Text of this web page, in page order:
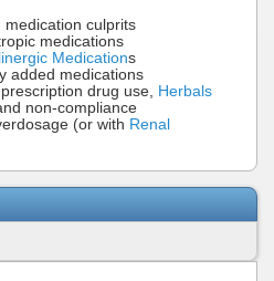
medication culprits
medications
Medications
added medications
drug use, Herbals
non-compliance
(or with Renal